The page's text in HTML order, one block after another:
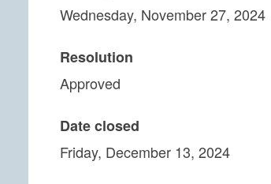
Wednesday, November 27, 2024
Resolution
Approved
Date closed
Friday, December 13, 2024